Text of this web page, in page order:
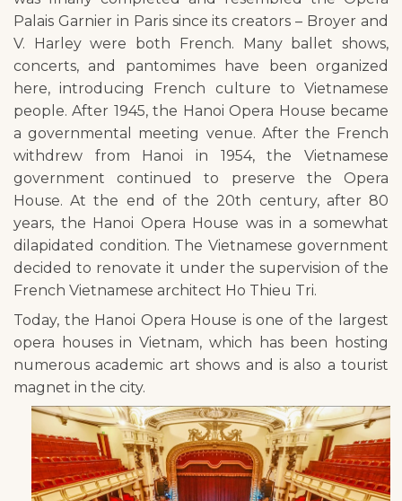
Palais Garnier in Paris since its creators – Broyer and
V. Harley were both French. Many ballet shows,
concerts, and pantomimes have been organized
here, introducing French culture to Vietnamese
people. After 1945, the Hanoi Opera House became
a governmental meeting venue. After the French
withdrew from Hanoi in 1954, the Vietnamese
government continued to preserve the Opera
House. At the end of the 20th century, after 80
years, the Hanoi Opera House was in a somewhat
dilapidated condition. The Vietnamese government
decided to renovate it under the supervision of the
French Vietnamese architect Ho Thieu Tri.
Today, the Hanoi Opera House is one of the largest
opera houses in Vietnam, which has been hosting
numerous academic art shows and is also a tourist
magnet in the city.